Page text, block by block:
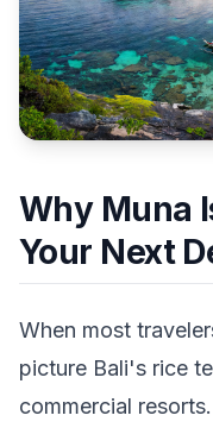
Why Muna
Your Next
When most
picture Bali's rice
commercial